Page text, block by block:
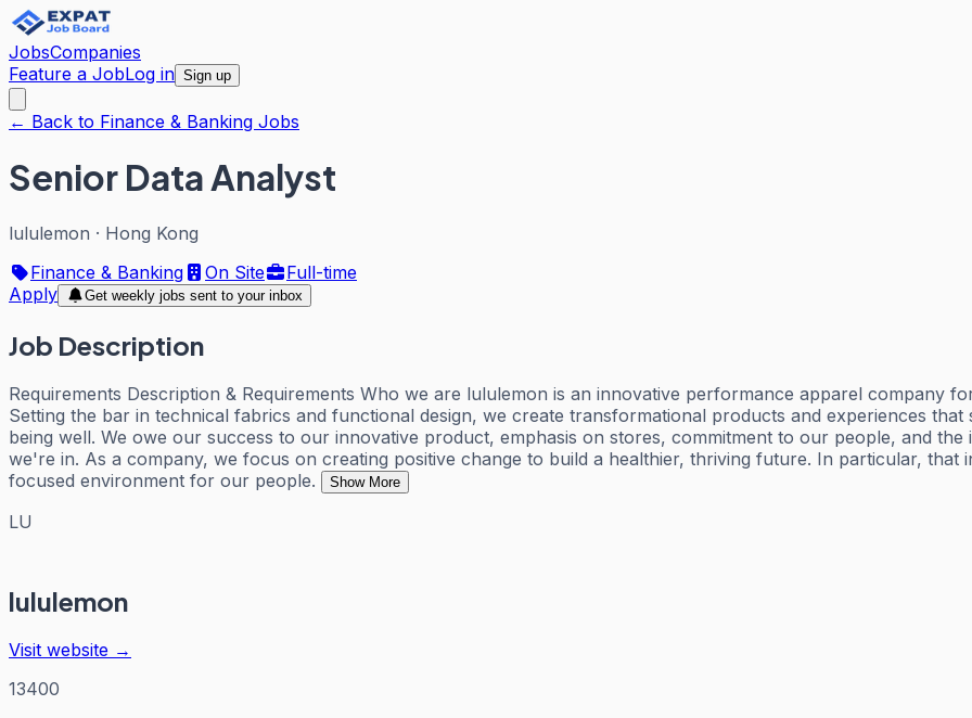
JobsCompanies
Feature a JobLog in Sign up
← Back to Finance & Banking Jobs
Senior Data Analyst
lululemon · Hong Kong
Finance & Banking
On Site
Full-time
Apply
Get weekly jobs sent to your inbox
Job Description
Requirements Description & Requirements Who we are lululemon is an innovative performance apparel company
Setting the bar in technical fabrics and functional design, we create transformational products and experiences
being well. We owe our success to our innovative product, emphasis on stores, commitment to our people, and
we're in. As a company, we focus on creating positive change to build a healthier, thriving future. In particular, that
focused environment for our people.
Show More
LU
lululemon
Visit website →
13400